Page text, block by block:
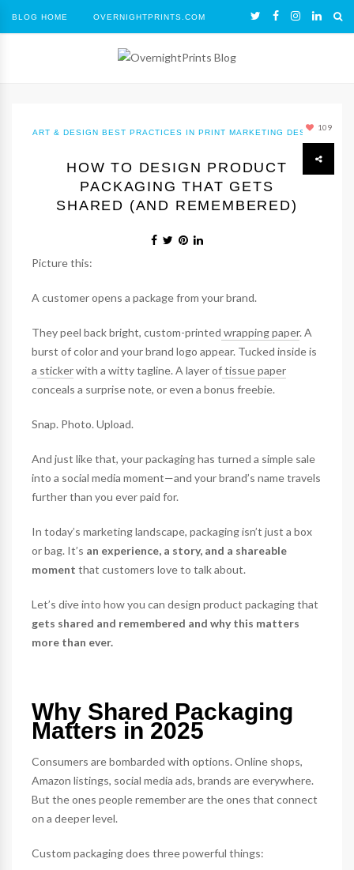
BLOG HOME OVERNIGHTPRINTS.COM
109
ART & DESIGN BEST PRACTICES IN PRINT MARKETING DESIGN
HOW TO DESIGN PRODUCT
PACKAGING THAT GETS
SHARED (AND REMEMBERED)
Picture this:
A customer opens a package from your brand.
They peel back bright, custom-printed wrapping paper. A
burst of color and your brand logo appear. Tucked inside is
a stickerwith a witty tagline. A layer oftissue paper
conceals a surprise note, or even a bonus freebie.
Snap. Photo. Upload.
And just like that, your packaging has turned a simple sale
into a social media moment—and your brand’s name travels
further than you ever paid for.
In today’s marketing landscape, packaging isn’t just a box
or bag. It’s an experience, a story, and a shareable
moment that customers love to talk about.
Let’s dive into how you can design product packaging that
gets shared and remembered and why this matters
more than ever.
Why Shared Packaging
Matters in 2025
Consumers are bombarded with options. Online shops,
Amazon listings, social media ads, brands are everywhere.
But the ones people remember are the ones that connect
on a deeper level.
Custom packaging does three powerful things: